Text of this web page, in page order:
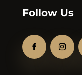
Follow Us